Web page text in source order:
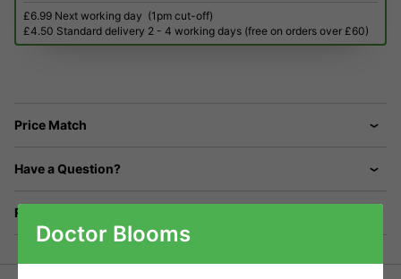
£6.99 Next working day (1pm cut-off)
£4.50 Standard delivery 2 - 4 working days (free on orders over £60)
Price Match
Have a Question?
Returns
Doctor Blooms